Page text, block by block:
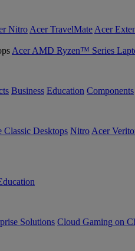
Nitro Acer TravelMate Acer
Acer AMD Ryzen™ Series
Business Education Components
Classic Desktops Nitro Acer
Solutions Cloud Gaming on